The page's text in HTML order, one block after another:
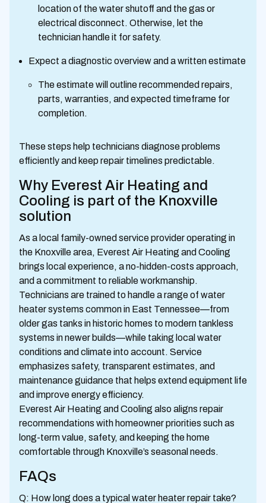
location of the water shutoff and the gas or
electrical disconnect. Otherwise, let the
technician handle it for safety.
Expect a diagnostic overview and a written estimate
The estimate will outline recommended repairs,
parts, warranties, and expected timeframe for
completion.
These steps help technicians diagnose problems
efficiently and keep repair timelines predictable.
Why Everest Air Heating and
Cooling is part of the Knoxville
solution
As a local family-owned service provider operating in
the Knoxville area, Everest Air Heating and Cooling
brings local experience, a no-hidden-costs approach,
and a commitment to reliable workmanship.
Technicians are trained to handle a range of water
heater systems common in East Tennessee—from
older gas tanks in historic homes to modern tankless
systems in newer builds—while taking local water
conditions and climate into account. Service
emphasizes safety, transparent estimates, and
maintenance guidance that helps extend equipment life
and improve energy efficiency.
Everest Air Heating and Cooling also aligns repair
recommendations with homeowner priorities such as
long-term value, safety, and keeping the home
comfortable through Knoxville’s seasonal needs.
FAQs
Q: How long does a typical water heater repair take?